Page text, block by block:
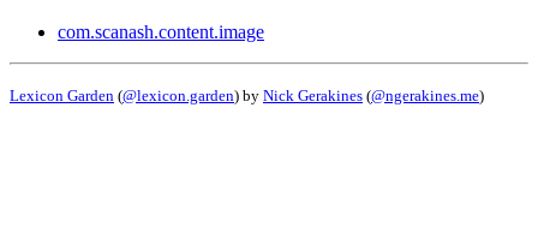
com.scanash.content.image
Lexicon Garden (@lexicon.garden) by Nick Gerakines (@ngerakines.me)